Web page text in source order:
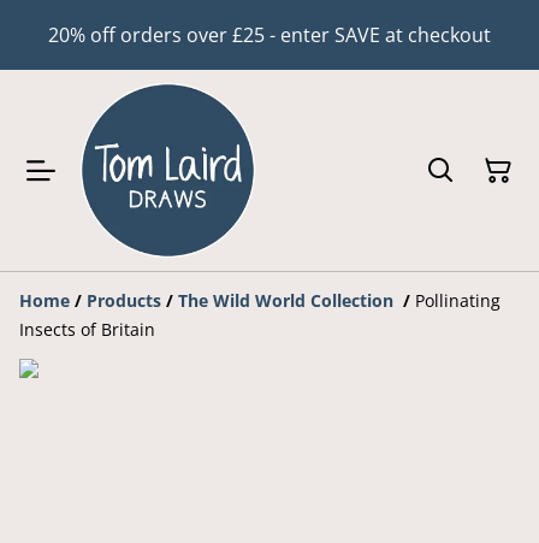
20% off orders over £25 - enter SAVE at checkout
Home / Products / The Wild World Collection / Pollinating
Insects of Britain